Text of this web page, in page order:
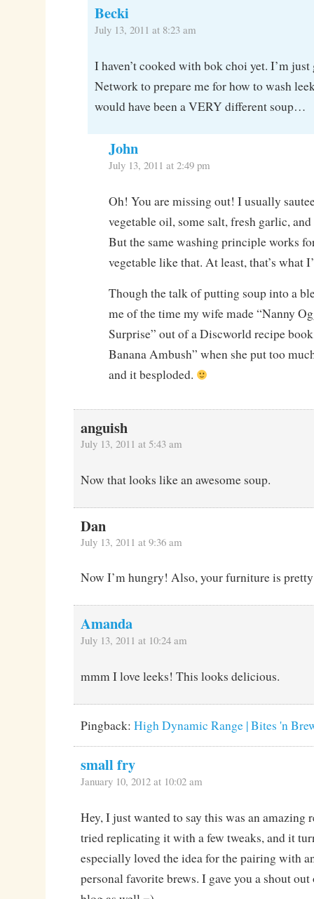
Becki
July 13, 2011 at 8:23 am
I haven’t cooked with bok choi yet. I’m
Network to prepare me for how to wash
would have been a VERY different soup…
John
July 13, 2011 at 2:49 pm
Oh! You are missing out! I usually
vegetable oil, some salt, fresh garlic,
But the same washing principle works
vegetable like that. At least, that’s what
Though the talk of putting soup into a
me of the time my wife made “Nanny
Surprise” out of a Discworld recipe
Banana Ambush” when she put too
and it besploded.
anguish
July 13, 2011 at 5:43 am
Now that looks like an awesome soup.
Dan
July 13, 2011 at 9:36 am
Now I’m hungry! Also, your furniture is
Amanda
July 13, 2011 at 10:24 am
mmm I love leeks! This looks delicious.
Pingback: High Dynamic Range | Bites 'n
small fry
January 10, 2012 at 10:02 am
Hey, I just wanted to say this was an amazing
tried replicating it with a few tweaks, and it
especially loved the idea for the pairing with
personal favorite brews. I gave you a shout